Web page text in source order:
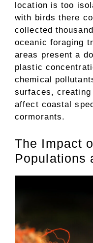
location is too
with birds there
collected
oceanic foraging
areas present a
plastic
chemical
surfaces,
affect coastal
cormorants.
The Impact
Populations